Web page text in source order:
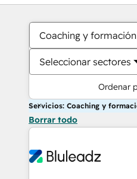
Coaching y
Seleccionar sectores
Ordenar
Servicios: Coaching y
Borrar todo